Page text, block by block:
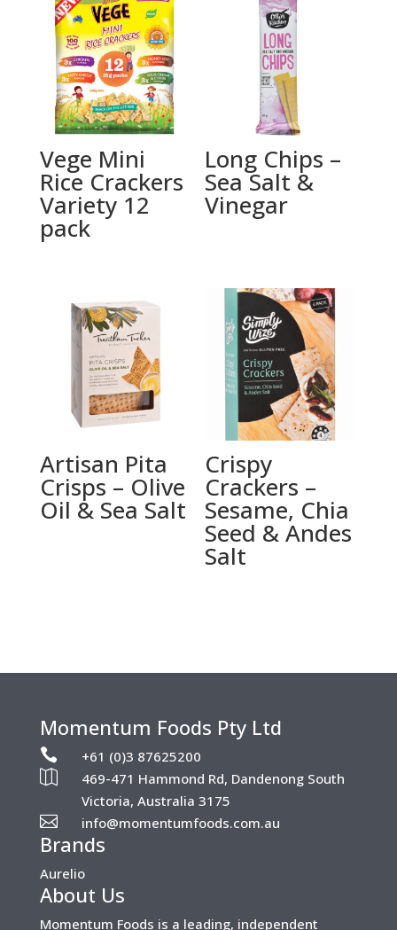
Vege Mini
Rice Crackers
Variety 12
pack
Long Chips –
Sea Salt &
Vinegar
Artisan Pita
Crisps – Olive
Oil & Sea Salt
Crispy
Crackers –
Sesame, Chia
Seed & Andes
Salt
Momentum Foods Pty Ltd

+61 (0)3 87625200

469-471 Hammond Rd, Dandenong South
Victoria, Australia 3175

info@momentumfoods.com.au
Brands
Aurelio
About Us
Momentum Foods is a leading, independent